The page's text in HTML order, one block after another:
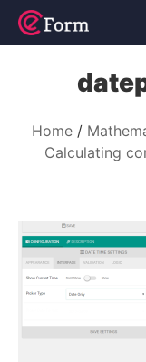
Home
Calculating